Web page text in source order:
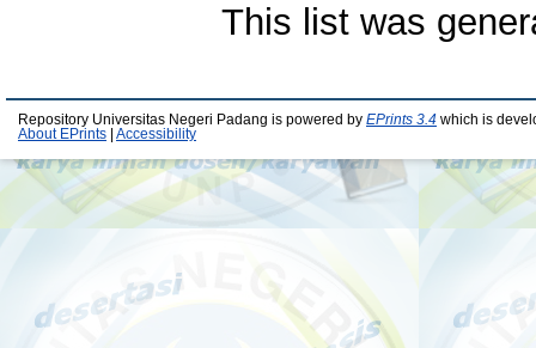
This list was
Repository Universitas Negeri Padang is powered by EPrints 3.4 which is
About EPrints
Accessibility